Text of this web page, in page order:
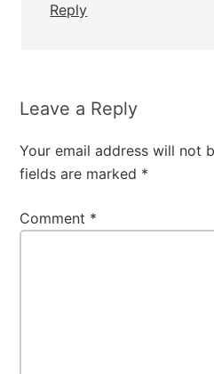
Reply
Leave a Reply
Your email address will not
fields are marked *
Comment *